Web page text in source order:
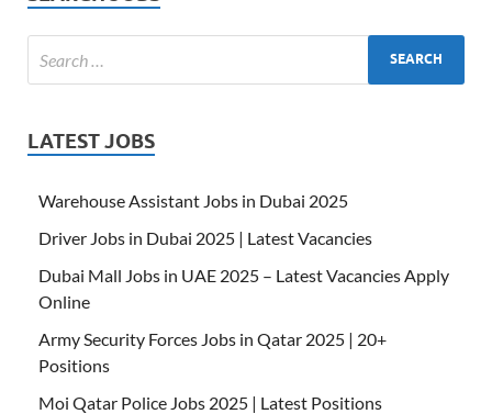
LATEST JOBS
Warehouse Assistant Jobs in Dubai 2025
Driver Jobs in Dubai 2025 | Latest Vacancies
Dubai Mall Jobs in UAE 2025 – Latest Vacancies Apply
Online
Army Security Forces Jobs in Qatar 2025 | 20+
Positions
Moi Qatar Police Jobs 2025 | Latest Positions